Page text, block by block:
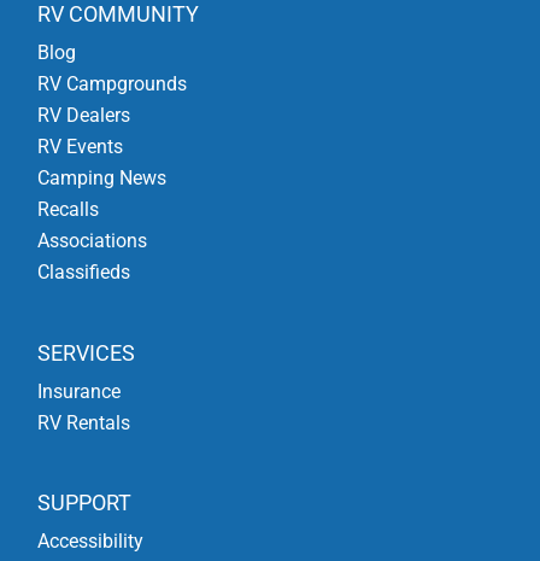
RV COMMUNITY
Blog
RV Campgrounds
RV Dealers
RV Events
Camping News
Recalls
Associations
Classifieds
SERVICES
Insurance
RV Rentals
SUPPORT
Accessibility